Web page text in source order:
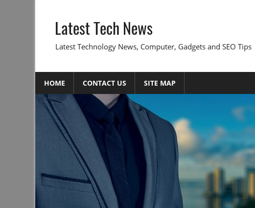
contentLatest Tech News
Latest Technology News, Computer, Gadgets and SEO Tips
HOME CONTACT US SITE MAP